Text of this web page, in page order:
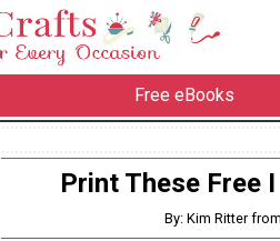
Free eBooks
Print These Free
By: Kim Ritter